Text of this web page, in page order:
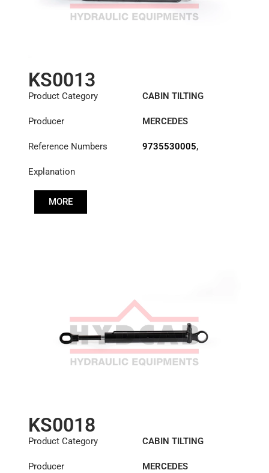
KS0013
Product Category
CABIN TILTING
Producer
MERCEDES
Reference Numbers 9735530005,
Explanation
MORE
KS0018
Product Category
CABIN TILTING
Producer
MERCEDES